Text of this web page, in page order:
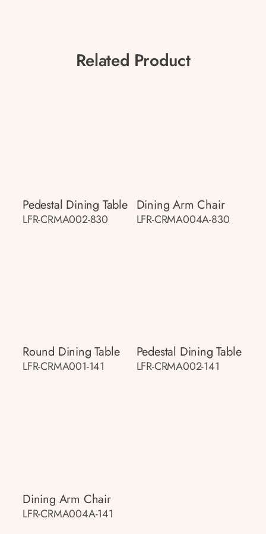
Related Product
Pedestal Dining Table
LFR-CRMA002-830
Dining Arm Chair
LFR-CRMA004A-830
Round Dining Table
LFR-CRMA001-141
Pedestal Dining Table
LFR-CRMA002-141
Dining Arm Chair
LFR-CRMA004A-141